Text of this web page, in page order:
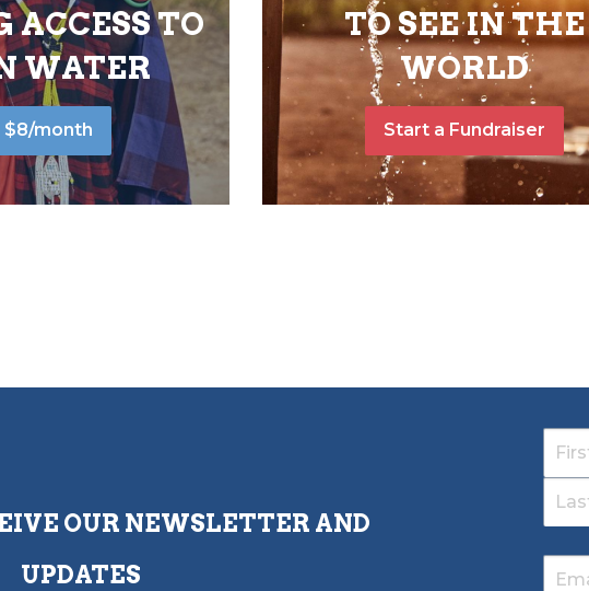
ACCESS TO
WATER
$8/month
TO SEE IN THE
WORLD
Start a Fundraiser
OUR NEWSLETTER AND
UPDATES